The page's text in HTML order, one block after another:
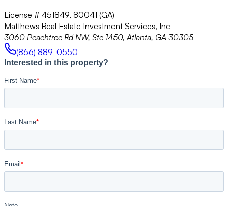
License # 451849, 80041 (GA)
Matthews Real Estate Investment Services, Inc
3060 Peachtree Rd NW, Ste 1450, Atlanta, GA 30305
(866) 889-0550